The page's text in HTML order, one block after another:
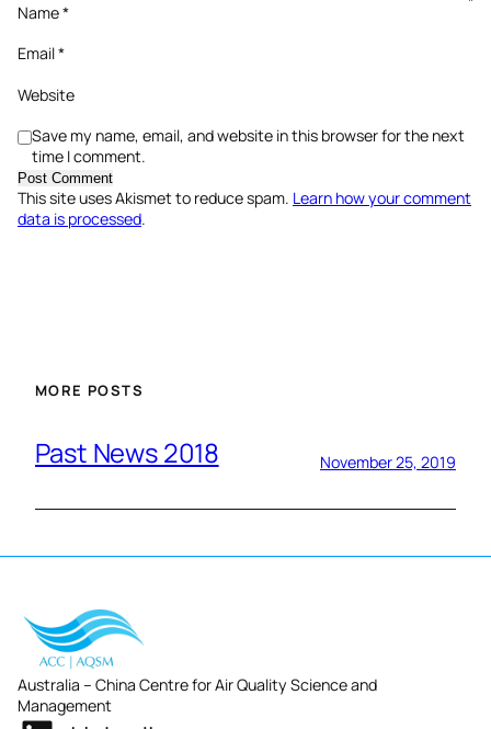
Name*
Email*
Website
Save my name, email, and website in this browser for the next
time I comment.
This site uses Akismet to reduce spam. Learn how your comment
data is processed.
MORE POSTS
Past News 2018 November 25, 2019
Australia – China Centre for Air Quality Science and
Management